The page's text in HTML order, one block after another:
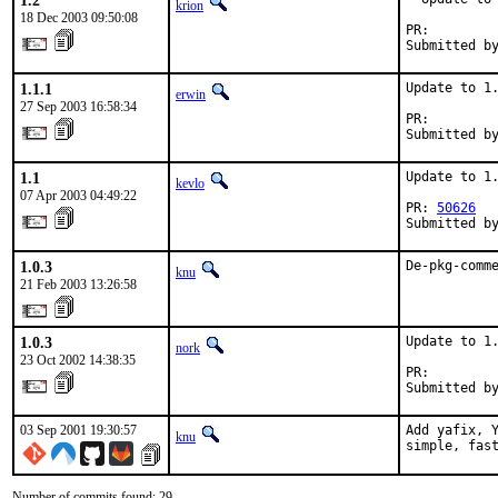
18 Dec 2003 09:50:08
krion
Submitted
1.1.1
27 Sep 2003 16:58:34
erwin
Update to
Submitted
1.1
07 Apr 2003 04:49:22
kevlo
Update to
PR: 50626
Submitted
1.0.3
21 Feb 2003 13:26:58
knu De-pkg-
1.0.3
23 Oct 2002 14:38:35
nork
Update to
Submitted
03 Sep 2001 19:30:57 knu
Add yafix,
simple,